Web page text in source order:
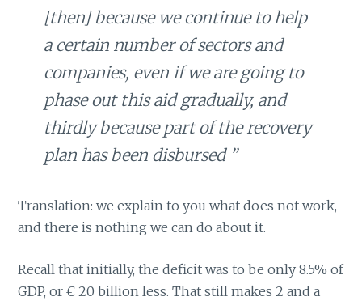
[then] because we continue to help
a certain number of sectors and
companies, even if we are going to
phase out this aid gradually, and
thirdly because part of the recovery
plan has been disbursed ”
Translation: we explain to you what does not work,
and there is nothing we can do about it.
Recall that initially, the deficit was to be only 8.5% of
GDP, or € 20 billion less. That still makes 2 and a